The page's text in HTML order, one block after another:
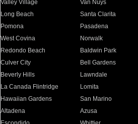
Valley Village
Van Nuys
Long Beach
Santa Clarita
Pomona
Pasadena
West Covina
Norwalk
Redondo Beach
Baldwin Park
Culver City
Bell Gardens
Beverly Hills
Lawndale
La Canada Flintridge
Lomita
Hawaiian Gardens
San Marino
Altadena
Azusa